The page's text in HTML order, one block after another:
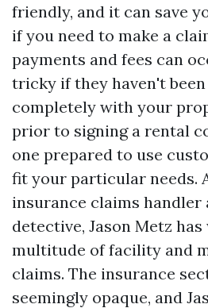
friendly, and it can save
if you need to make a
payments and fees can
tricky if they haven't
completely with your
prior to signing a rental
one prepared to use
fit your particular needs.
insurance claims handler
detective, Jason Metz
multitude of facility and
claims. The insurance
seemingly opaque, and